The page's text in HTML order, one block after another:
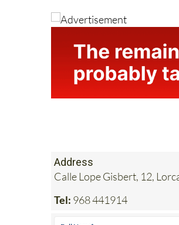
Calle Lope Gisbert, 12, Lorca
Tel:968 441914